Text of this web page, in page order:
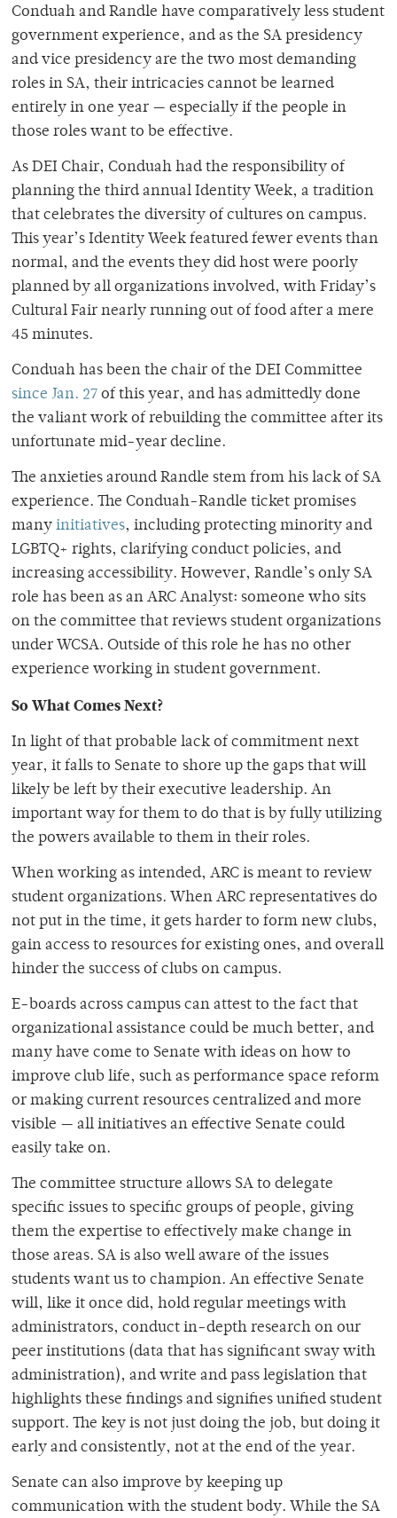
Conduah and Randle have comparatively less student
government experience, and as the SA presidency
and vice presidency are the two most demanding
roles in SA, their intricacies cannot be learned
entirely in one year — especially if the people in
those roles want to be effective.
As DEI Chair, Conduah had the responsibility of
planning the third annual Identity Week, a tradition
that celebrates the diversity of cultures on campus.
This year’s Identity Week featured fewer events than
normal, and the events they did host were poorly
planned by all organizations involved, with Friday’s
Cultural Fair nearly running out of food after a mere
45 minutes.
Conduah has been the chair of the DEI Committee
since Jan. 27 of this year, and has admittedly done
the valiant work of rebuilding the committee after its
unfortunate mid-year decline.
The anxieties around Randle stem from his lack of SA
experience. The Conduah-Randle ticket promises
many initiatives, including protecting minority and
LGBTQ+ rights, clarifying conduct policies, and
increasing accessibility. However, Randle’s only SA
role has been as an ARC Analyst: someone who sits
on the committee that reviews student organizations
under WCSA. Outside of this role he has no other
experience working in student government.
So What Comes Next?
In light of that probable lack of commitment next
year, it falls to Senate to shore up the gaps that will
likely be left by their executive leadership. An
important way for them to do that is by fully utilizing
the powers available to them in their roles.
When working as intended, ARC is meant to review
student organizations. When ARC representatives do
not put in the time, it gets harder to form new clubs,
gain access to resources for existing ones, and overall
hinder the success of clubs on campus.
E-boards across campus can attest to the fact that
organizational assistance could be much better, and
many have come to Senate with ideas on how to
improve club life, such as performance space reform
or making current resources centralized and more
visible — all initiatives an effective Senate could
easily take on.
The committee structure allows SA to delegate
specific issues to specific groups of people, giving
them the expertise to effectively make change in
those areas. SA is also well aware of the issues
students want us to champion. An effective Senate
will, like it once did, hold regular meetings with
administrators, conduct in-depth research on our
peer institutions (data that has significant sway with
administration), and write and pass legislation that
highlights these findings and signifies unified student
support. The key is not just doing the job, but doing it
early and consistently, not at the end of the year.
Senate can also improve by keeping up
communication with the student body. While the SA